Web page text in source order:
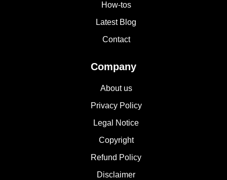
How-tos
Latest Blog
Contact
Company
About us
Privacy Policy
Legal Notice
Copyright
Refund Policy
Disclaimer